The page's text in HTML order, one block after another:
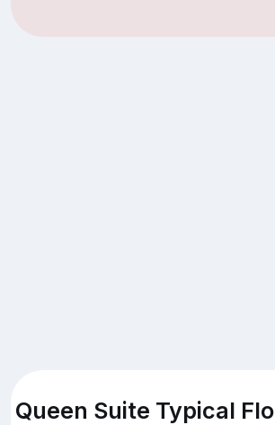
Queen Suite Typical